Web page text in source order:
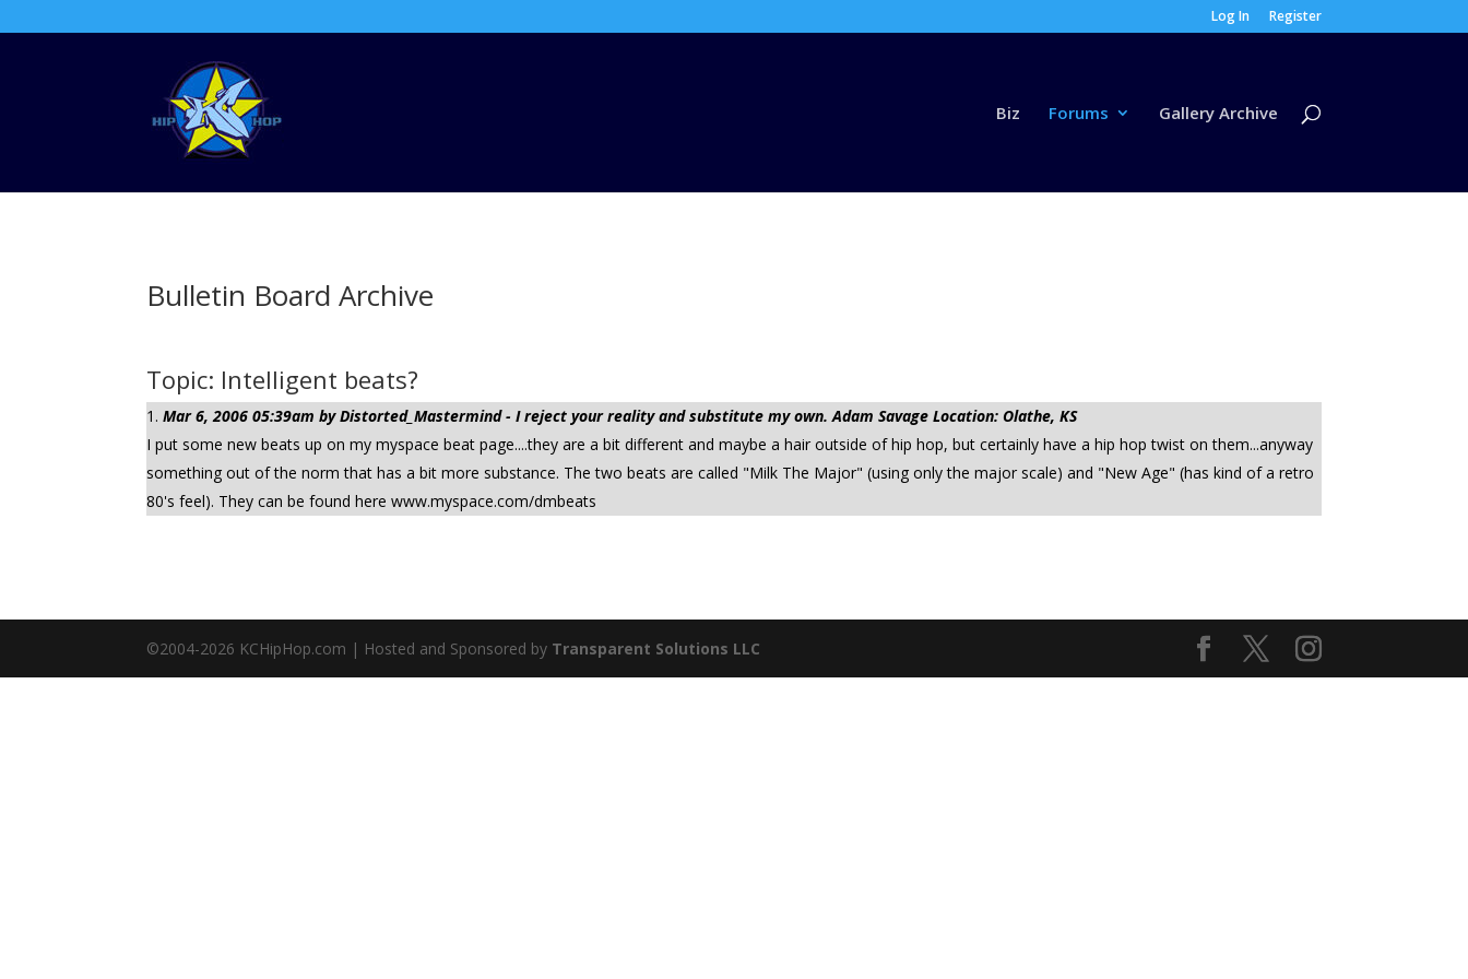
Log In Register
Biz Forums Gallery Archive
Bulletin Board Archive
Topic: Intelligent beats?
Mar 6, 2006 05:39am by Distorted_Mastermind - I reject your reality and substitute my own. Adam Savage Location: Olathe, KS
I put some new beats up on my myspace beat page....they are a bit different and maybe a hair outside of hip hop, but certainly have a hip hop twist on them...anyway
something out of the norm that has a bit more substance. The two beats are called "Milk The Major" (using only the major scale) and "New Age" (has kind of a retro
80's feel). They can be found here www.myspace.com/dmbeats
©2004-2026 KCHipHop.com | Hosted and Sponsored by Transparent Solutions LLC